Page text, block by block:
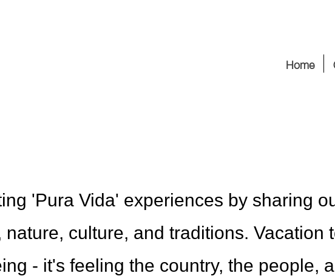
Home
'Pura Vida' experiences by sharing
culture, and traditions. Vacation
- it's feeling the country, the people,